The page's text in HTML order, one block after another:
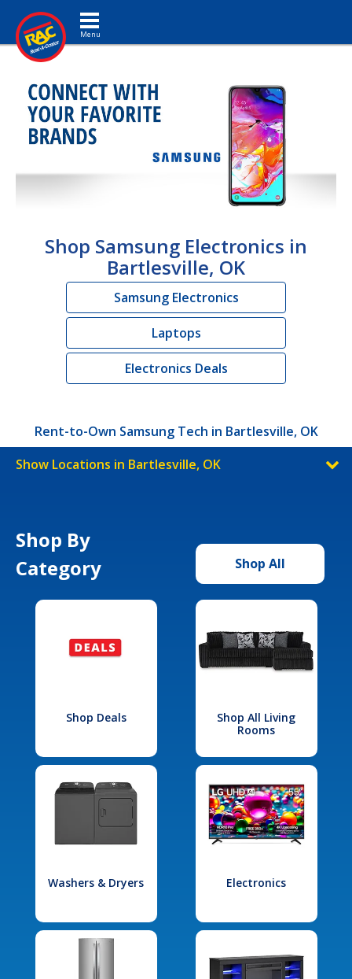
Toggle navigation
Shop Samsung Electronics in
Bartlesville, OK
Samsung Electronics
Laptops
Electronics Deals
Rent-to-Own Samsung Tech in Bartlesville, OK
Show Locations in Bartlesville, OK
Shop By
Category
Shop All
Shop Deals
Shop All Living
Rooms
Washers & Dryers Electronics